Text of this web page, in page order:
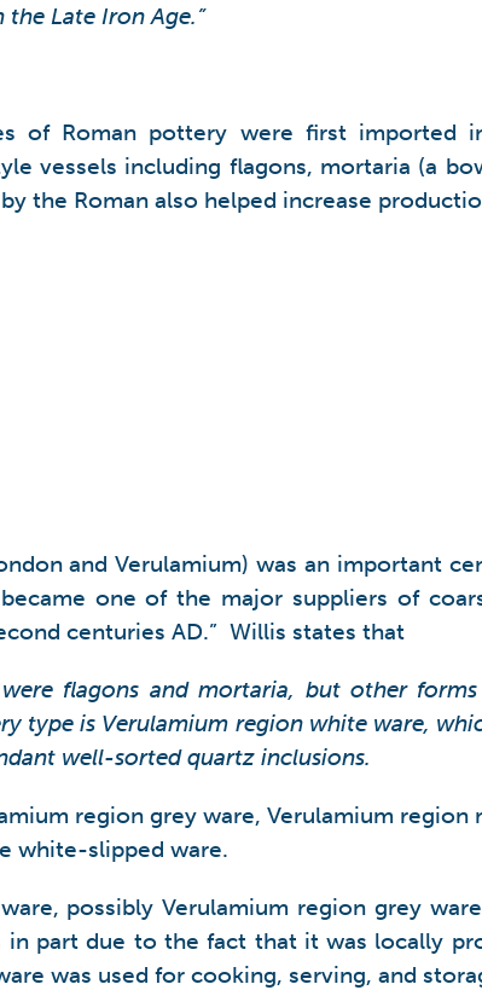
Late Iron Age.”
of Roman pottery were first imported
vessels including flagons, mortaria (a
the Roman also helped increase
and Verulamium) was an important
one of the major suppliers of
centuries AD.” Willis states that
flagons and mortaria, but other forms
type is Verulamium region white ware,
well-sorted quartz inclusions.
region grey ware, Verulamium region
white-slipped ware.
possibly Verulamium region grey
part due to the fact that it was locally
was used for cooking, serving, and